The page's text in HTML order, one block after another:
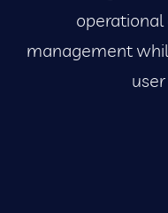
management